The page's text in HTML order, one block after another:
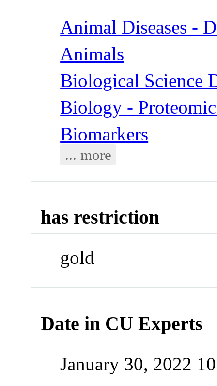
Animal Diseases -
Animals
Biological Science
Biology -
Biomarkers
... more
has restriction
gold
Date in CU Experts
January 30, 2022